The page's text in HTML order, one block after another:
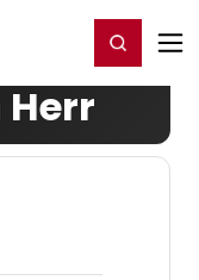
Register/Login
Herr